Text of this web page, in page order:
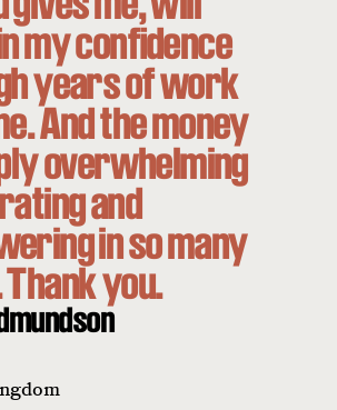
my confidence
years of work
And the money
overwhelming
and
in so many
you.